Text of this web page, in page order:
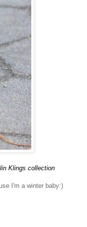
Klings collection
I'm a winter baby:)